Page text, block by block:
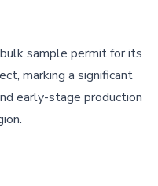
sample permit for its
marking a significant
early-stage production